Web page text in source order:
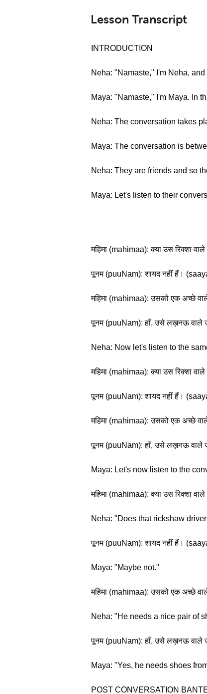
Lesson Transcript
INTRODUCTION
Neha: "Namaste," I'm Neha,
Maya: "Namaste," I'm Maya. In
Neha: The conversation takes
Maya: The conversation is
Neha: They are friends and so
Maya: Let's listen to their
महिमा (mahimaa): क्या उस रिक्शा
पूनम (puuNam): शायद नहीं हैं।
महिमा (mahimaa): उसको एक अच्छे
पूनम (puuNam): हाँ, उसे लख़नऊ वाले
Neha: Now let's listen to the
महिमा (mahimaa): क्या उस रिक्शा
पूनम (puuNam): शायद नहीं हैं।
महिमा (mahimaa): उसको एक अच्छे
पूनम (puuNam): हाँ, उसे लख़नऊ वाले
Maya: Let's now listen to the
महिमा (mahimaa): क्या उस रिक्शा
Neha: "Does that rickshaw
पूनम (puuNam): शायद नहीं हैं।
Maya: "Maybe not."
महिमा (mahimaa): उसको एक अच्छे
Neha: "He needs a nice pair of
पूनम (puuNam): हाँ, उसे लख़नऊ वाले
Maya: "Yes, he needs shoes
POST CONVERSATION